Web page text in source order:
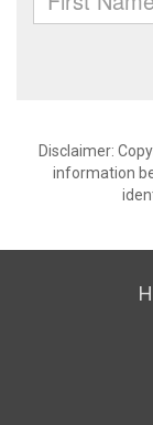
Disclaimer:
information